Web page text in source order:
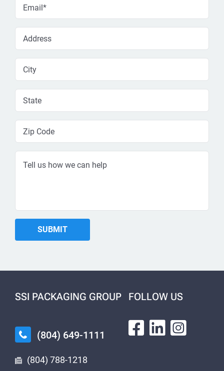
SSI PACKAGING GROUP
(804) 649-1111
(804) 788-1218
FOLLOW US